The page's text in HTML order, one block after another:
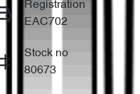
Registration
EAC702
Stock no
80673